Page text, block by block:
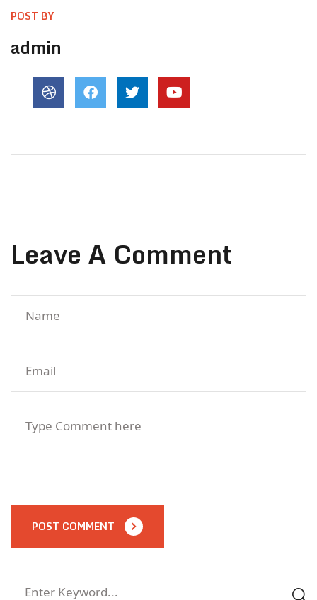
POST BY
admin
Leave A Comment
POST COMMENT